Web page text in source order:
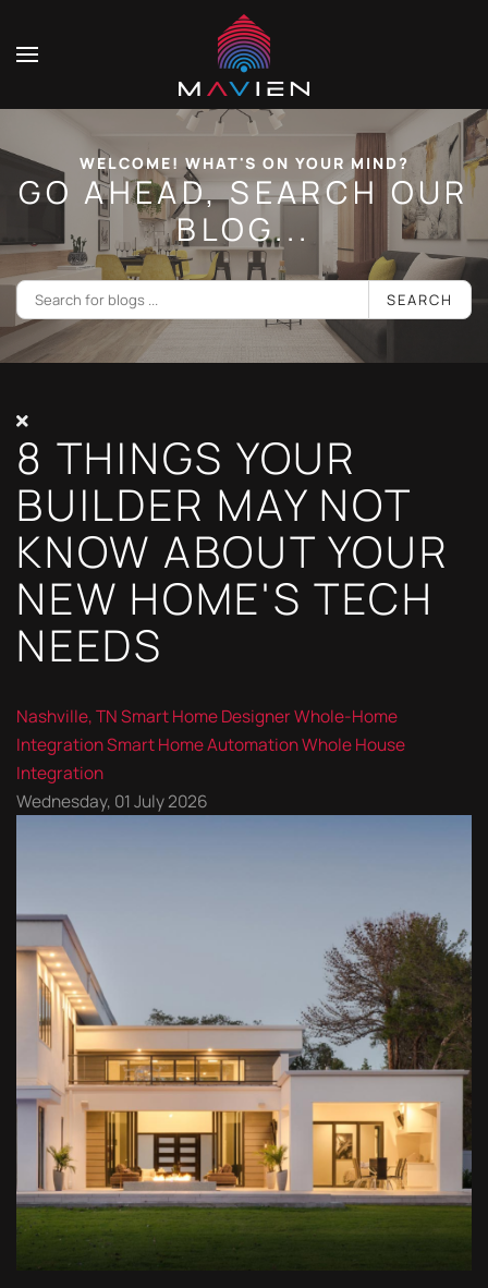
WELCOME! WHAT'S ON YOUR MIND?
GO AHEAD, SEARCH OUR
BLOG...
SEARCH
8 THINGS YOUR
BUILDER MAY NOT
KNOW ABOUT YOUR
NEW HOME'S TECH
NEEDS
Nashville, TNSmart Home DesignerWhole-Home
IntegrationSmart Home AutomationWhole House
Integration
Wednesday, 01 July 2026